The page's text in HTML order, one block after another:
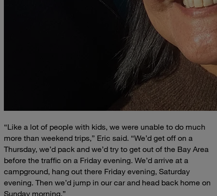
“Like a lot of people with kids, we were unable to do much
more than weekend trips,” Eric said. “We’d get off on a
Thursday, we’d pack and we’d try to get out of the Bay Area
before the traffic on a Friday evening. We’d arrive at a
campground, hang out there Friday evening, Saturday
evening. Then we’d jump in our car and head back home on
Sunday morning.”